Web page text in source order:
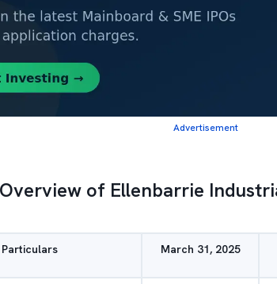
Advertisement
of Ellenbarrie
Particulars March 31, 2025